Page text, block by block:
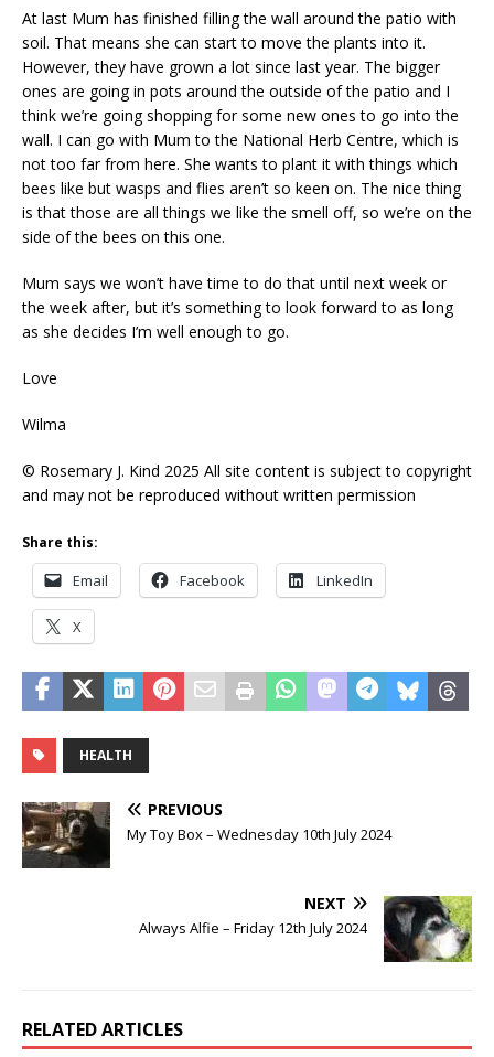
At last Mum has finished filling the wall around the patio with
soil. That means she can start to move the plants into it.
However, they have grown a lot since last year. The bigger
ones are going in pots around the outside of the patio and I
think we’re going shopping for some new ones to go into the
wall. I can go with Mum to the National Herb Centre, which is
not too far from here. She wants to plant it with things which
bees like but wasps and flies aren’t so keen on. The nice thing
is that those are all things we like the smell off, so we’re on the
side of the bees on this one.
Mum says we won’t have time to do that until next week or
the week after, but it’s something to look forward to as long
as she decides I’m well enough to go.
Love
Wilma
© Rosemary J. Kind 2025 All site content is subject to copyright
and may not be reproduced without written permission
Share this:
Email Facebook LinkedIn
X
HEALTH
PREVIOUS
My Toy Box – Wednesday 10th July 2024
NEXT
Always Alfie – Friday 12th July 2024
RELATED ARTICLES